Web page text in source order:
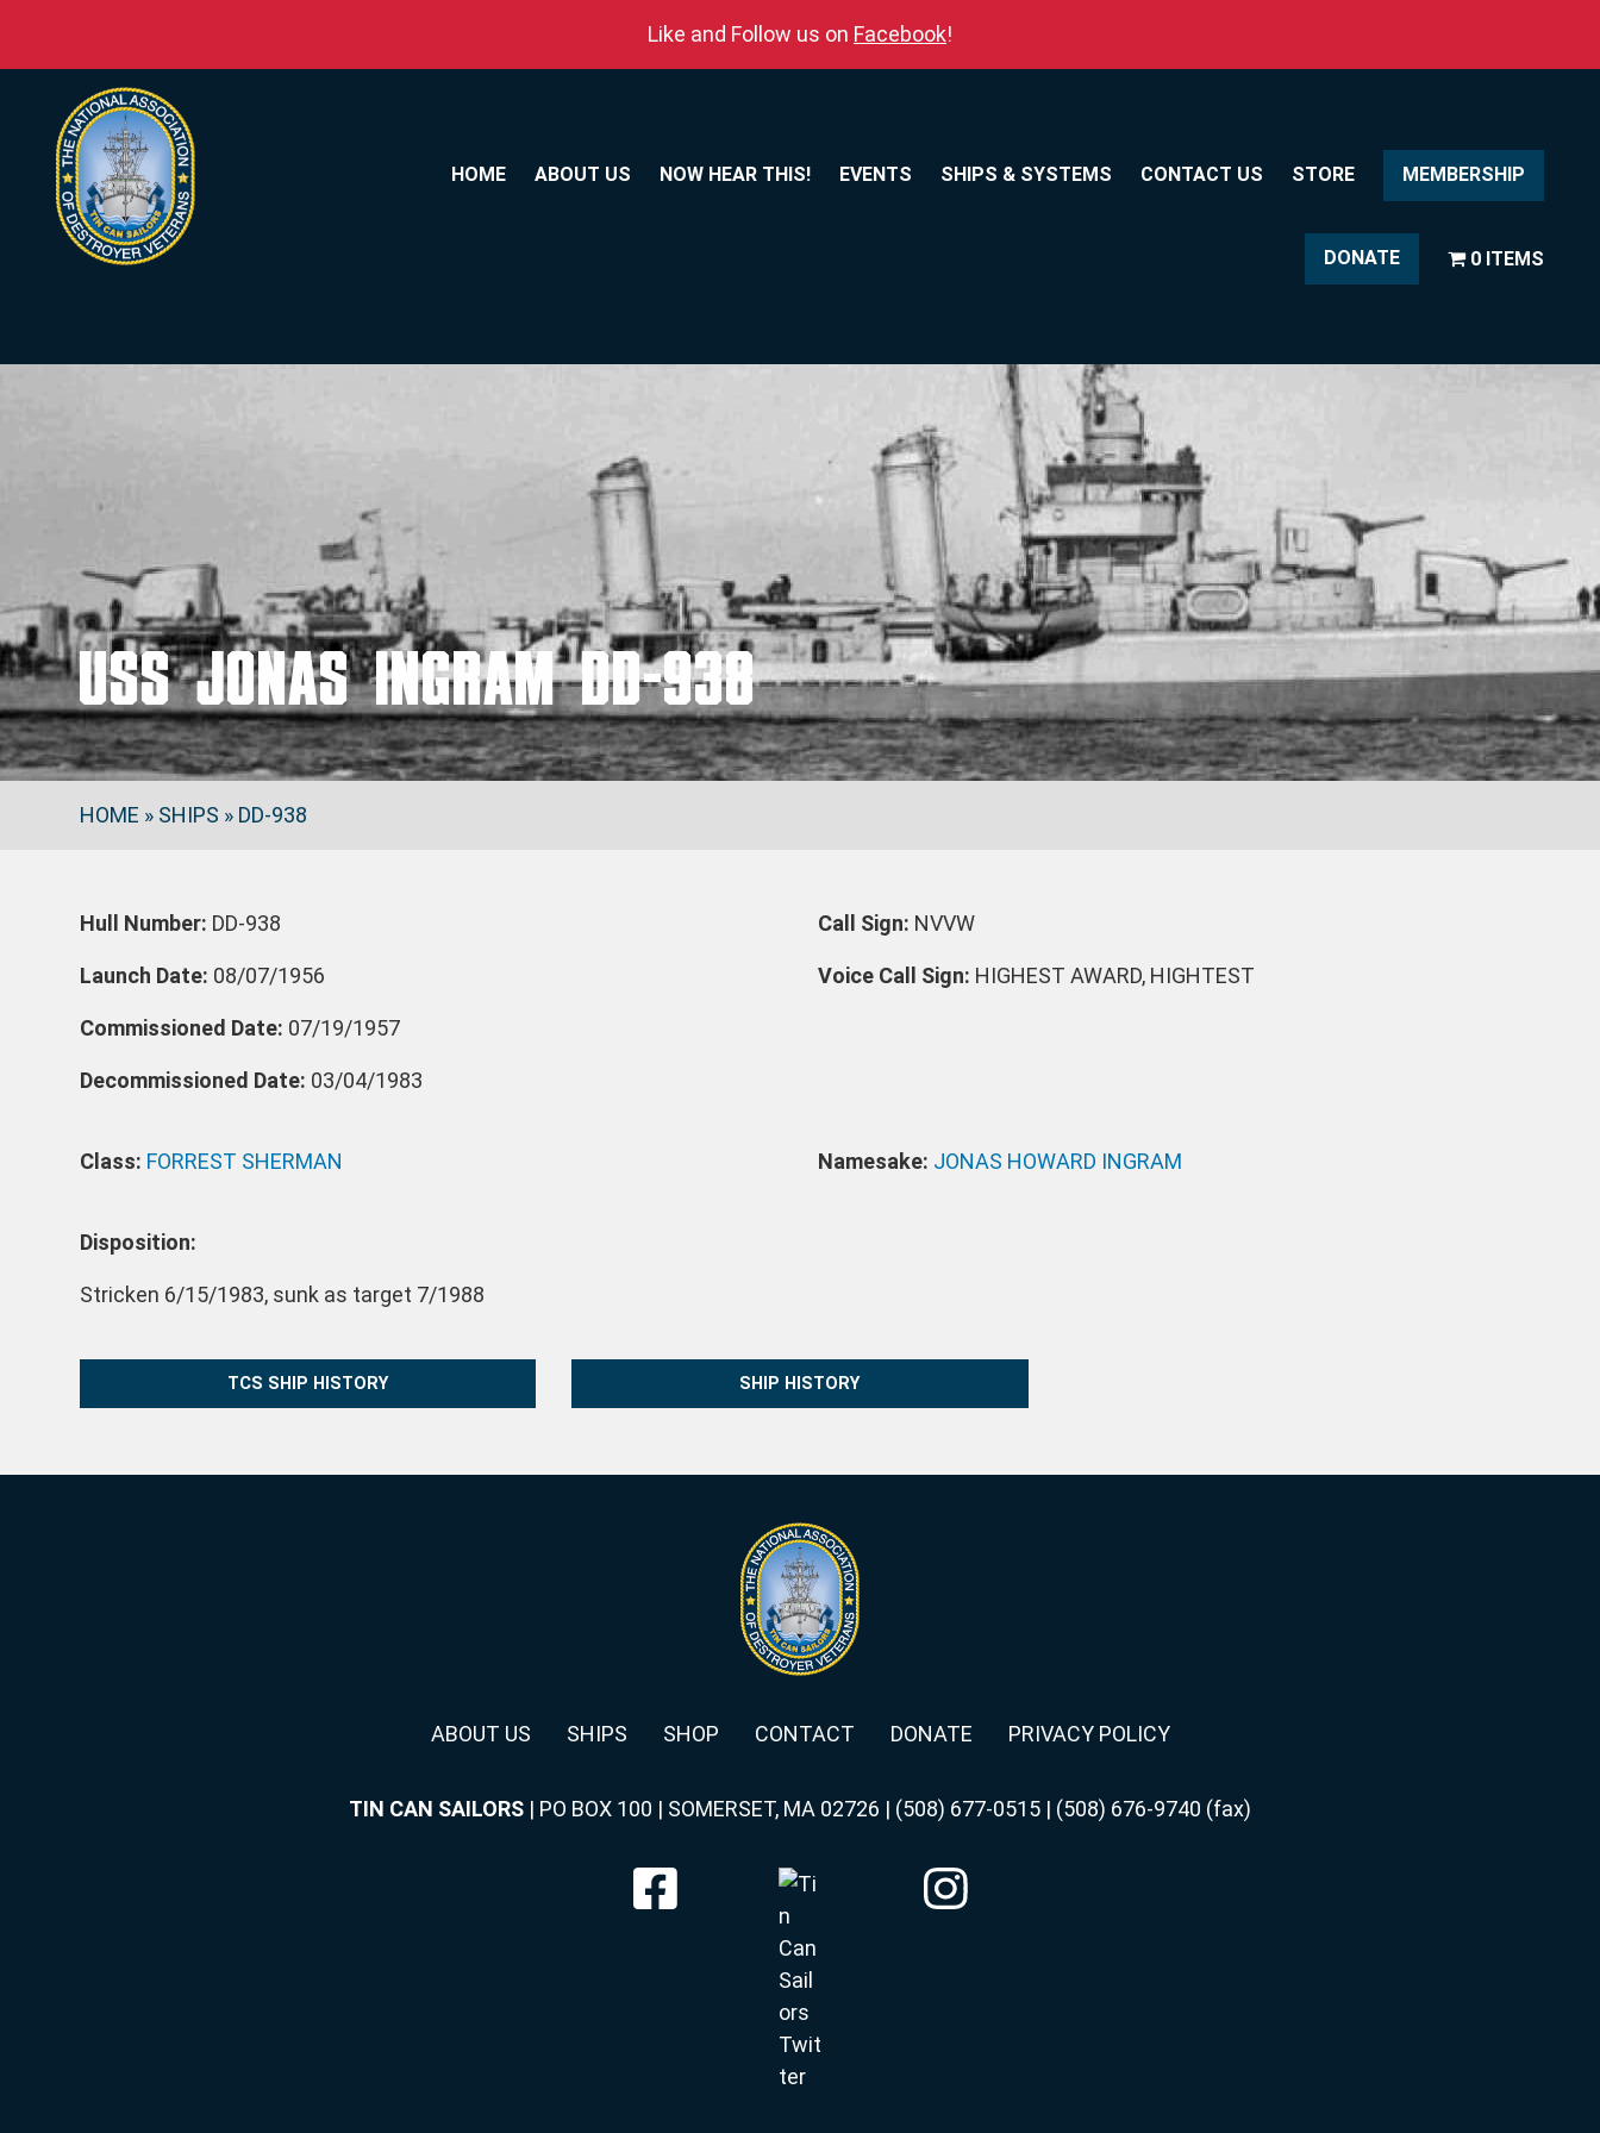
Like and Follow us on Facebook!
HOME ABOUT US NOW HEAR THIS! EVENTS SHIPS & SYSTEMS CONTACT US STORE MEMBERSHIP
DONATE 0 ITEMS
USS JONAS INGRAM DD-938
HOME » SHIPS » DD-938
Hull Number: DD-938
Launch Date: 08/07/1956
Commissioned Date: 07/19/1957
Decommissioned Date: 03/04/1983
Call Sign: NVVW
Voice Call Sign: HIGHEST AWARD, HIGHTEST
Class: FORREST SHERMAN Namesake: JONAS HOWARD INGRAM
Disposition:
Stricken 6/15/1983, sunk as target 7/1988
TCS SHIP HISTORY SHIP HISTORY
ABOUT US SHIPS SHOP CONTACT DONATE PRIVACY POLICY
TIN CAN SAILORS | PO BOX 100 | SOMERSET, MA 02726 | (508) 677-0515 | (508) 676-9740 (fax)